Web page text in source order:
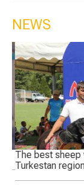
NEWS
The best sheep
Turkestan region